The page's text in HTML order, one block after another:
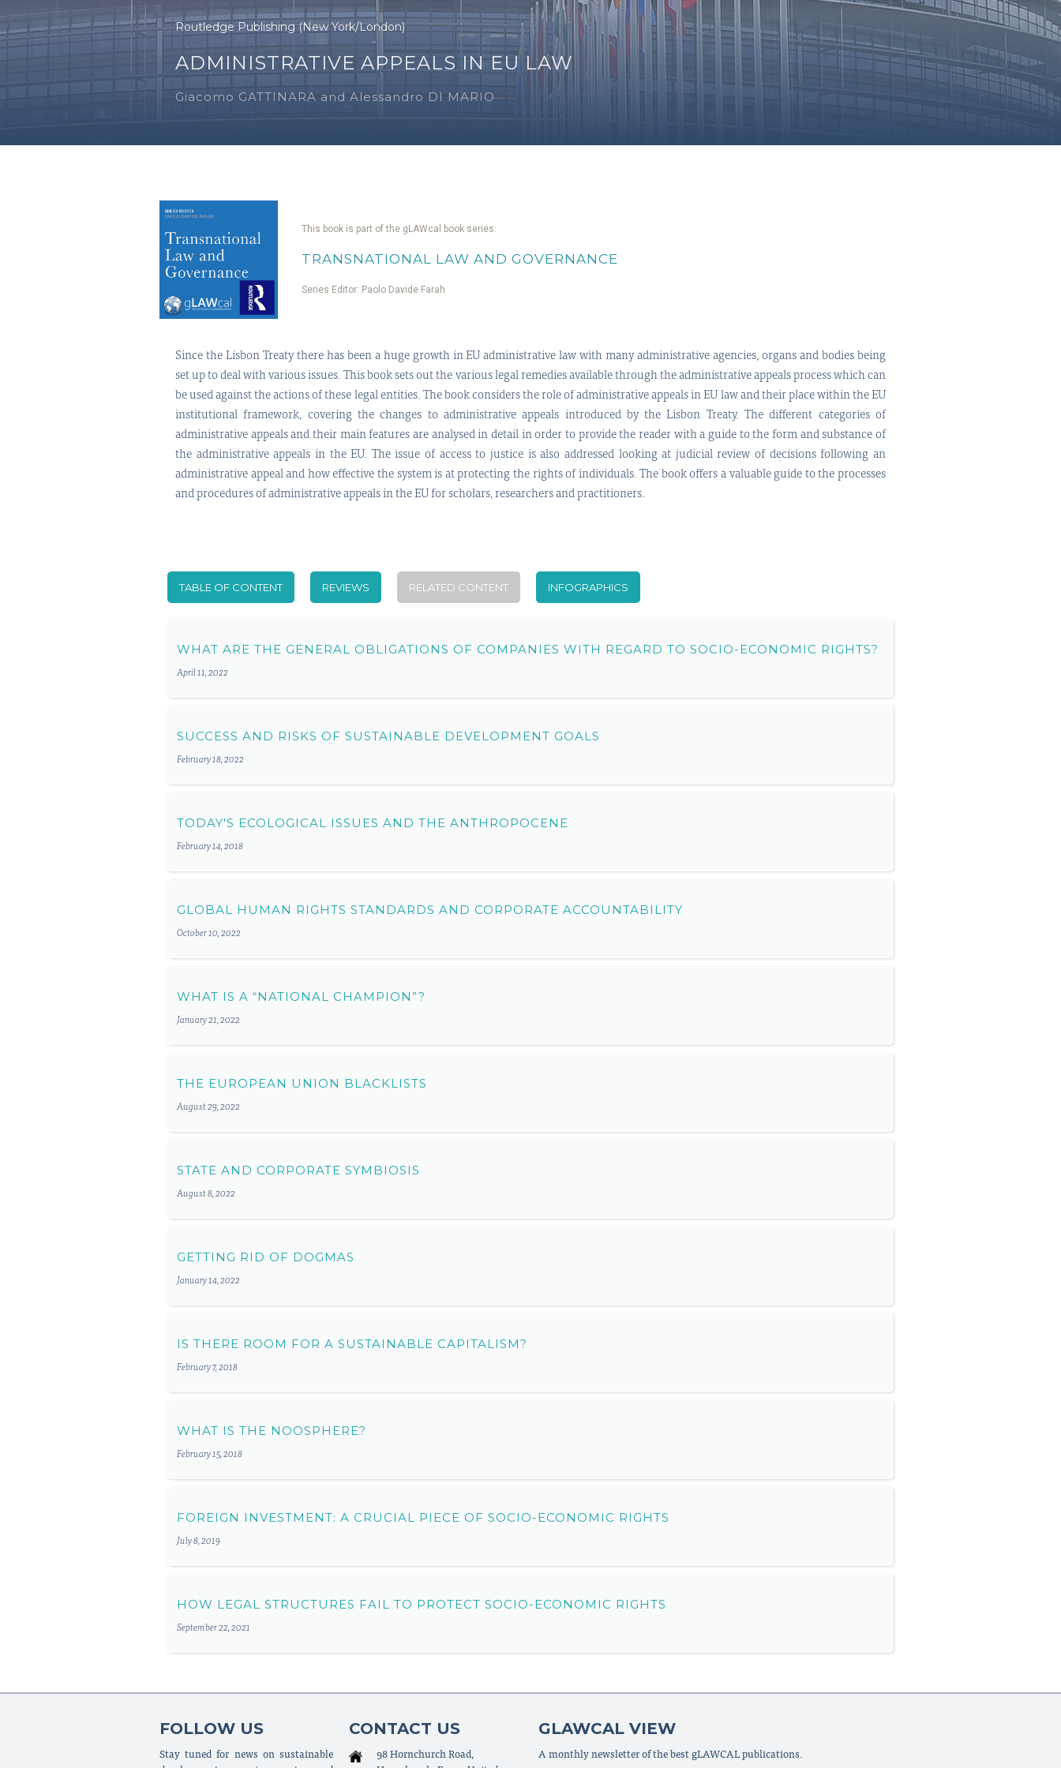
Routledge Publishing (New York/London)
ADMINISTRATIVE APPEALS IN EU LAW
Giacomo GATTINARA and Alessandro DI MARIO
This book is part of the gLAWcal book series:
TRANSNATIONAL LAW AND GOVERNANCE
Series Editor: Paolo Davide Farah
Since the Lisbon Treaty there has been a huge growth in EU administrative law with many administrative agencies, organs and bodies being
set up to deal with various issues. This book sets out the various legal remedies available through the administrative appeals process which can
be used against the actions of these legal entities. The book considers the role of administrative appeals in EU law and their place within the EU
institutional framework, covering the changes to administrative appeals introduced by the Lisbon Treaty. The different categories of
administrative appeals and their main features are analysed in detail in order to provide the reader with a guide to the form and substance of
the administrative appeals in the EU. The issue of access to justice is also addressed looking at judicial review of decisions following an
administrative appeal and how effective the system is at protecting the rights of individuals. The book offers a valuable guide to the processes
and procedures of administrative appeals in the EU for scholars, researchers and practitioners.
TABLE OF CONTENT REVIEWS RELATED CONTENT INFOGRAPHICS
WHAT ARE THE GENERAL OBLIGATIONS OF COMPANIES WITH REGARD TO SOCIO-ECONOMIC RIGHTS?
April 11, 2022
SUCCESS AND RISKS OF SUSTAINABLE DEVELOPMENT GOALS
February 18, 2022
TODAY'S ECOLOGICAL ISSUES AND THE ANTHROPOCENE
February 14, 2018
GLOBAL HUMAN RIGHTS STANDARDS AND CORPORATE ACCOUNTABILITY
October 10, 2022
WHAT IS A “NATIONAL CHAMPION”?
January 21, 2022
THE EUROPEAN UNION BLACKLISTS
August 29, 2022
STATE AND CORPORATE SYMBIOSIS
August 8, 2022
GETTING RID OF DOGMAS
January 14, 2022
IS THERE ROOM FOR A SUSTAINABLE CAPITALISM?
February 7, 2018
WHAT IS THE NOOSPHERE?
February 15, 2018
FOREIGN INVESTMENT: A CRUCIAL PIECE OF SOCIO-ECONOMIC RIGHTS
July 8, 2019
HOW LEGAL STRUCTURES FAIL TO PROTECT SOCIO-ECONOMIC RIGHTS
September 22, 2021
FOLLOW US
Stay tuned for news on sustainable
CONTACT US
98 Hornchurch Road,
GLAWCAL VIEW
A monthly newsletter of the best gLAWCAL publications.